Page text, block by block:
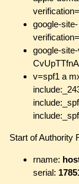
google-site-
google-
v=spf1 a
Start of Authority
rname:
serial: